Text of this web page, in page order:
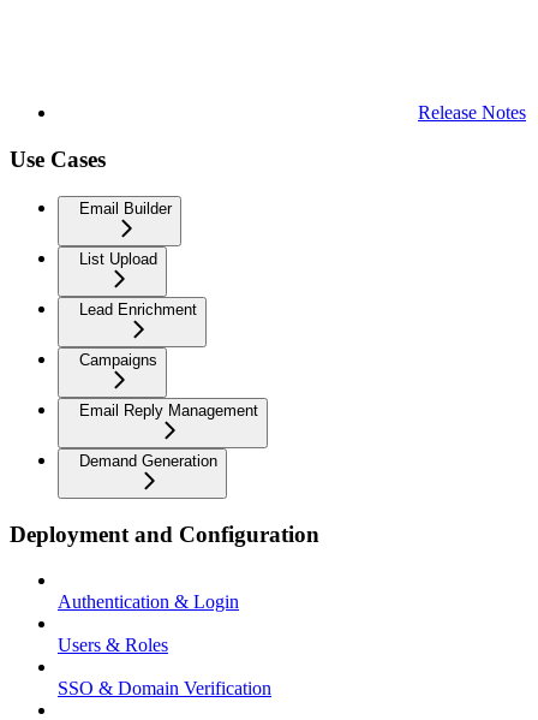
Release Notes
Use Cases
Email Builder
List Upload
Lead Enrichment
Campaigns
Email Reply Management
Demand Generation
Deployment and Configuration
Authentication & Login
Users & Roles
SSO & Domain Verification